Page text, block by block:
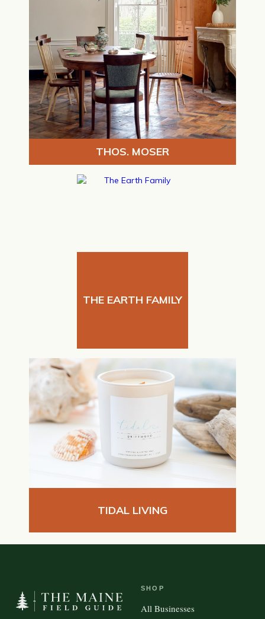
THOS. MOSER
THE EARTH FAMILY
TIDAL LIVING
SHOP
All Businesses